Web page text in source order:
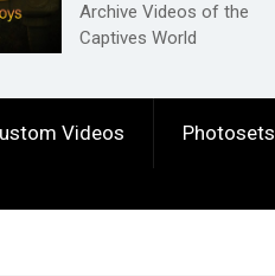
Archive Videos of the
Captives World
Videos Photosets